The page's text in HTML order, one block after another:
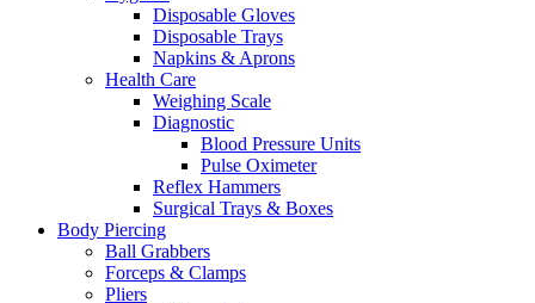
Disposable Gloves
Disposable Trays
Napkins & Aprons
Health Care
Weighing Scale
Diagnostic
Blood Pressure Units
Pulse Oximeter
Reflex Hammers
Surgical Trays & Boxes
Body Piercing
Ball Grabbers
Forceps & Clamps
Pliers